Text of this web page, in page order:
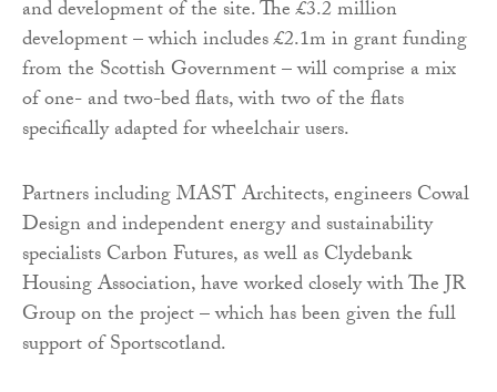
and development of the site. The £3.2 million
development – which includes £2.1m in grant funding
from the Scottish Government – will comprise a mix
of one- and two-bed flats, with two of the flats
specifically adapted for wheelchair users.
Partners including MAST Architects, engineers Cowal
Design and independent energy and sustainability
specialists Carbon Futures, as well as Clydebank
Housing Association, have worked closely with The JR
Group on the project – which has been given the full
support of Sportscotland.